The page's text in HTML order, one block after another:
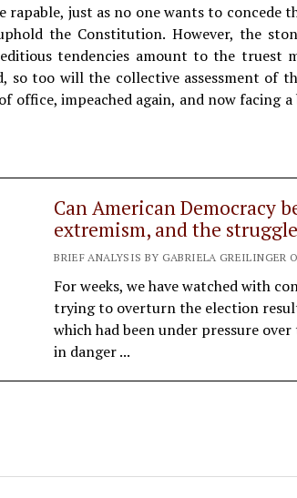
rapable, just as no one wants to
the Constitution. However, the
tendencies amount to the truest
so too will the collective assessment of
office, impeached again, and now facing
Can American Democracy
extremism, and the
BRIEF ANALYSIS BY GABRIELA GREILINGER
For weeks, we have watched with
trying to overturn the election
which had been under pressure
in danger ...